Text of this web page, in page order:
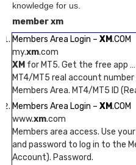
knowledge for us.
member xm
Members Area Login – XM.COM
my.xm.com
XM for MT5. Get the free app
MT4/MT5 real account
Members Area. MT4/MT5 ID
Members Area Login – XM.COM
www.xm.com
Members area access. Use
and password to log in to the
Account). Password.